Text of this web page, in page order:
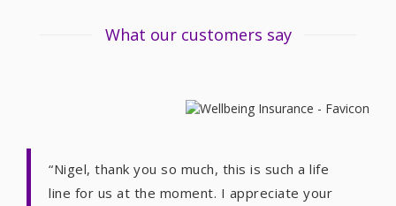
What our customers say
“Nigel, thank you so much, this is such a life
line for us at the moment. I appreciate your